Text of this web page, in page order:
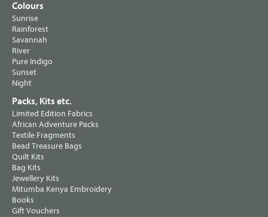
Colours
Sunrise
Rainforest
Savannah
River
Pure Indigo
Sunset
Night
Packs, Kits etc.
Limited Edition Fabrics
African Adventure Packs
Textile Fragments
Bead Treasure Bags
Quilt Kits
Bag Kits
Jewellery Kits
Mitumba Kenya Embroidery
Books
Gift Vouchers